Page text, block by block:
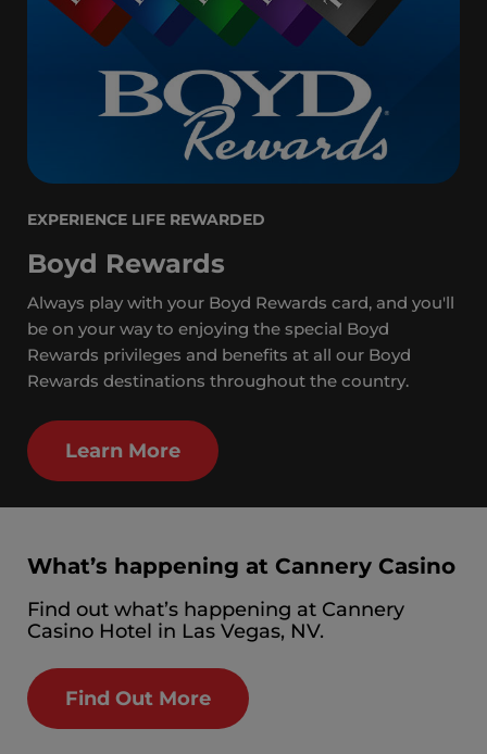
EXPERIENCE LIFE REWARDED
Boyd Rewards
Always play with your Boyd Rewards card, and you'll
be on your way to enjoying the special Boyd
Rewards privileges and benefits at all our Boyd
Rewards destinations throughout the country.
Learn More
What’s happening at Cannery Casino
Find out what’s happening at Cannery
Casino Hotel in Las Vegas, NV.
Find Out More